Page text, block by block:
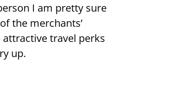
I am pretty sure
the merchants’
travel perks
up.